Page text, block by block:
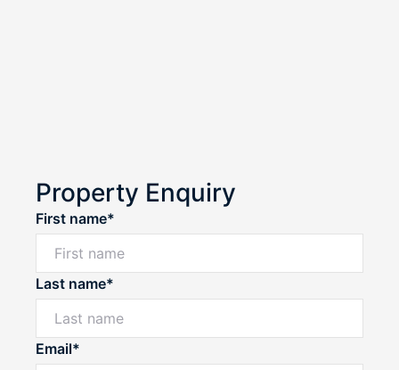
Property Enquiry
First name*
Last name*
Email*